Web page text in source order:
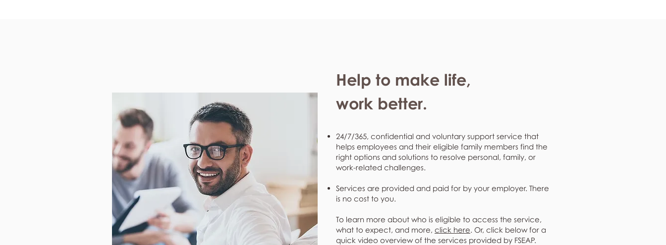
Help to make life,
work better.
24/7/365, confidential and voluntary support service that
helps employees and their eligible family members find the
right options and solutions to resolve personal, family, or
work-related challenges.
Services are provided and paid for by your employer. There
is no cost to you.
To learn more about who is eligible to access the service,
what to expect, and more, click here. Or, click below for a
quick video overview of the services provided by FSEAP.